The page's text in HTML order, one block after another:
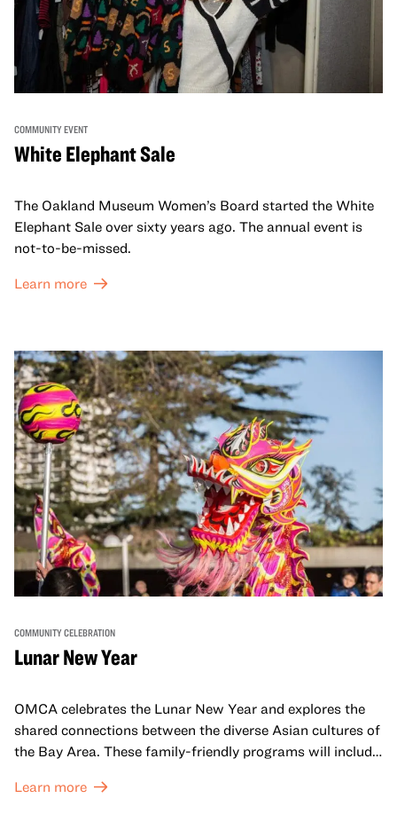
COMMUNITY EVENT
White Elephant Sale
The Oakland Museum Women’s Board started the White
Elephant Sale over sixty years ago. The annual event is
not-to-be-missed.
Learn more
COMMUNITY CELEBRATION
Lunar New Year
OMCA celebrates the Lunar New Year and explores the
shared connections between the diverse Asian cultures of
the Bay Area. These family-friendly programs will include
honor Lunar New Year traditions through storytelling,
Learn more